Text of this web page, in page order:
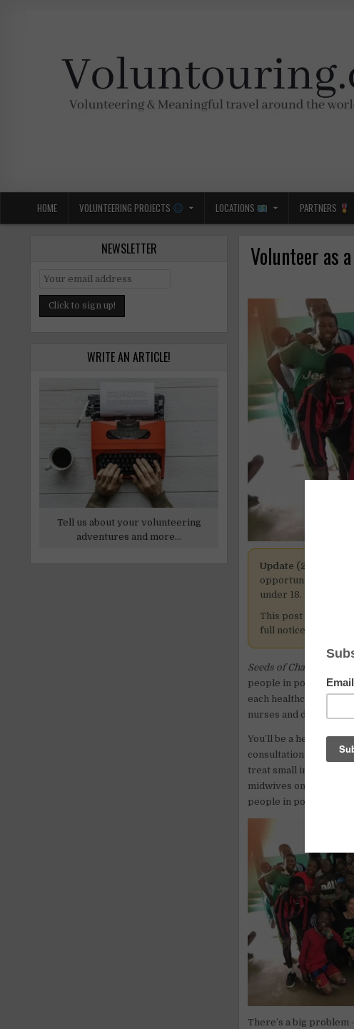
HOME VOLUNTEERING PROJECTS LOCATIONS PARTNERS
Volunteer as
Update (27 January
opportunities for
under 18.
This post is being
full notice here:
Seeds of Change
people in poor areas
each healthcare
nurses and doctors in
You’ll be a health
consultation room,
treat small injuries,
midwives on home
people in poor
There’s a big
NEWSLETTER
WRITE AN ARTICLE!
Tell us about your volunteering
adventures and more...